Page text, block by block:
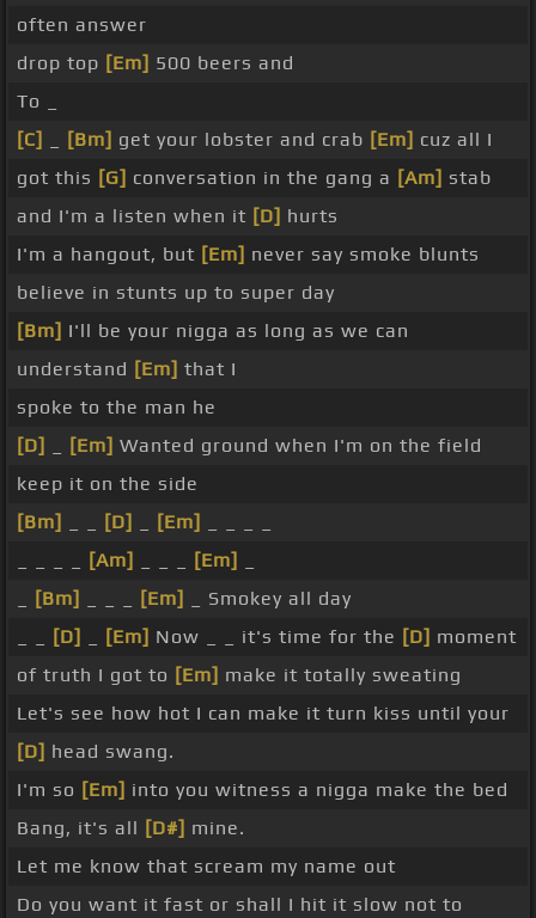
often answer
drop top [Em] 500 beers and
To _
[C]
[Bm] get your lobster and crab [Em] cuz all I
got this [G] conversation in the gang a [Am] stab
and I'm a listen when it [D] hurts
I'm a hangout, but [Em] never say smoke blunts
believe in stunts up to super day
[Bm] I'll be your nigga as long as we can
understand [Em] that I
spoke to the man he
[D]
[Em] Wanted ground when I'm on the field
keep it on the side
[Bm]
[D] [Em]
[Am] [Em]
[Bm] [Em]
_ Smokey all day
[D] [Em] Now _ _ it's time for the [D] moment
of truth I got to [Em] make it totally sweating
Let's see how hot I can make it turn kiss until your
[D] head swang.
I'm so [Em] into you witness a nigga make the bed
Bang, it's all [D#] mine.
Let me know that scream my name out
Do you want it fast or shall I hit it slow not to